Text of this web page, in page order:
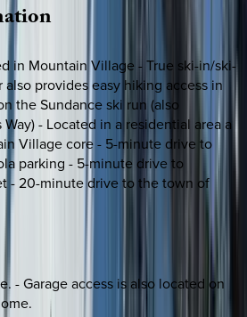
in Mountain Village - True ski-in/ski-
provides easy hiking access in
the Sundance ski run (also
- Located in a residential area a
Village core - 5-minute drive to
parking - 5-minute drive to
- 20-minute drive to the town of
- Garage access is also located on